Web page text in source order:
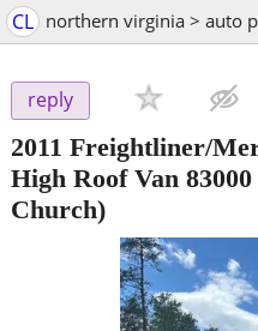
CL northern virginia > auto
reply
2011 Freightliner/
High Roof Van
Church)